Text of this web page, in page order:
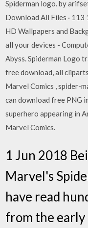
Spiderman logo. by
Download All Files ·
HD Wallpapers and
all your devices -
Abyss. Spiderman Logo
free download, all
Marvel Comics , spider-
can download free PNG
superhero appearing in
Marvel Comics.
1 Jun 2018
Marvel's
have read
from the early